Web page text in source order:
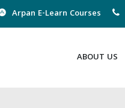
Arpan E-Learn Courses
ABOUT US